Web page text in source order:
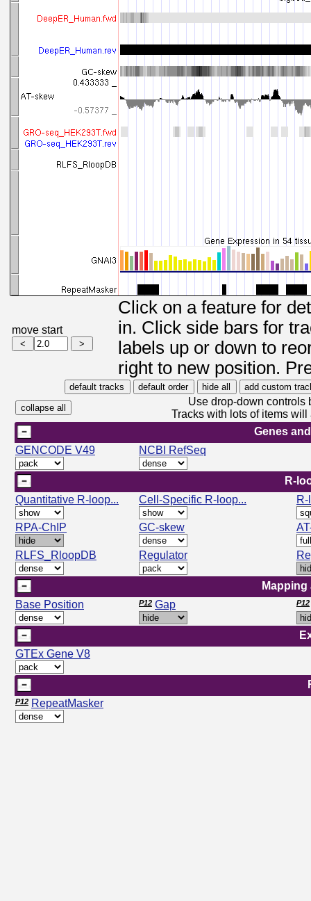
move start
Click on a feature for
in. Click side bars for
labels up or down to
right to new position.
Use drop-down controls
Tracks with lots of items
Genes
GENCODE V49
NCBI RefSeq
R-
Quantitative R-loop...
Cell-Specific R-loop...
RPA-ChIP GC-skew
RLFS_RloopDB Regulator
Base Position
P12 Gap P12
GTEx Gene V8
P12 RepeatMasker